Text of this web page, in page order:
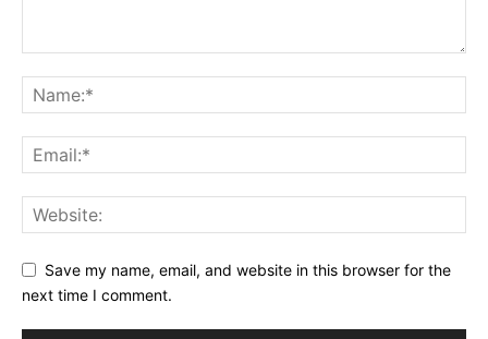
Save my name, email, and website in this browser for the
next time I comment.